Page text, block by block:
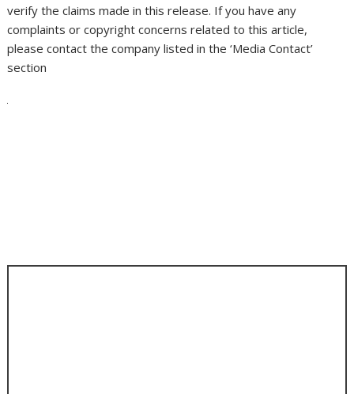
verify the claims made in this release. If you have any
complaints or copyright concerns related to this article,
please contact the company listed in the ‘Media Contact’
section